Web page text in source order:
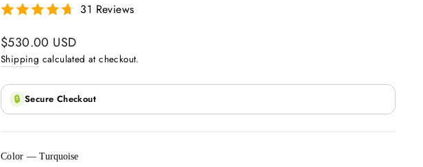
31 Reviews
Regular
price
$530.00 USD
Shipping calculated at checkout.
🔒 Secure Checkout
Color—Turquoise